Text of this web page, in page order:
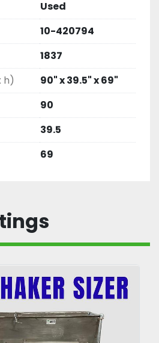
Used
10-420794
1837
h)
90" x 39.5" x 69"
90
39.5
69